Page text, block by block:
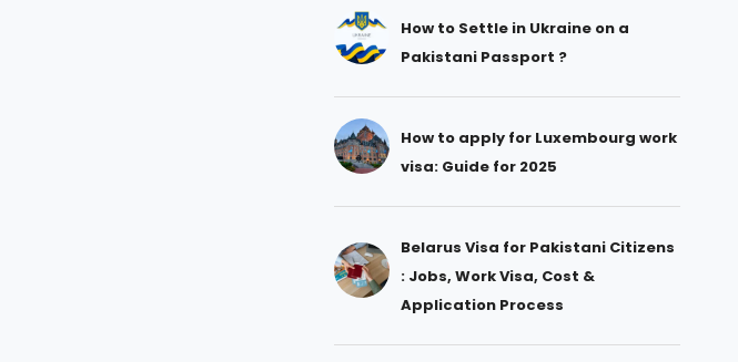
How to Settle in Ukraine on a
Pakistani Passport ?
How to apply for Luxembourg work
visa: Guide for 2025
Belarus Visa for Pakistani Citizens
: Jobs, Work Visa, Cost &
Application Process